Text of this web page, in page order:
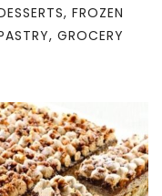
, FROZEN
, GROCERY